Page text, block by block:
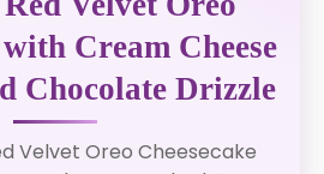
with Cream Cheese
Chocolate Drizzle
Velvet Oreo Cheesecake